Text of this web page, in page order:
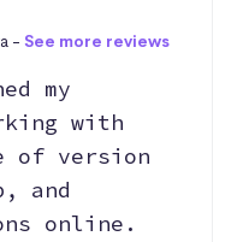
- See more reviews
my
with
of version
and
online.